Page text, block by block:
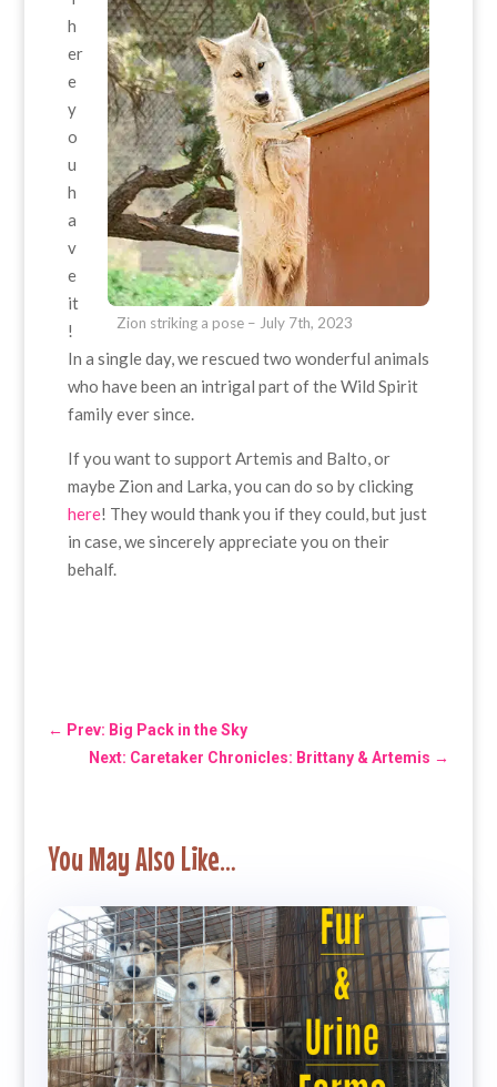
Zion striking a pose – July 7th, 2023
h
er
e
y
o
u
h
a
v
e
it
!
In a single day, we rescued two wonderful animals
who have been an intrigal part of the Wild Spirit
family ever since.
If you want to support Artemis and Balto, or
maybe Zion and Larka, you can do so by clicking
here! They would thank you if they could, but just
in case, we sincerely appreciate you on their
behalf.
← Prev: Big Pack in the Sky
Next: Caretaker Chronicles: Brittany & Artemis →
You May Also Like…